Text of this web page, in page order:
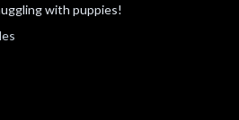
with puppies!